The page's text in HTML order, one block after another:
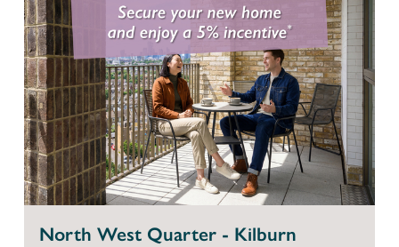
North West Quarter - Kilburn